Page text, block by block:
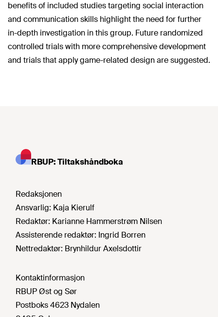
benefits of included studies targeting social interaction
and communication skills highlight the need for further
in-depth investigation in this group. Future randomized
controlled trials with more comprehensive development
and trials that apply game-related design are suggested.
RBUP: Tiltakshåndboka
Redaksjonen
Ansvarlig: Kaja Kierulf
Redaktør: Karianne Hammerstrøm Nilsen
Assisterende redaktør: Ingrid Borren
Nettredaktør: Brynhildur Axelsdottir
Kontaktinformasjon
RBUP Øst og Sør
Postboks 4623 Nydalen